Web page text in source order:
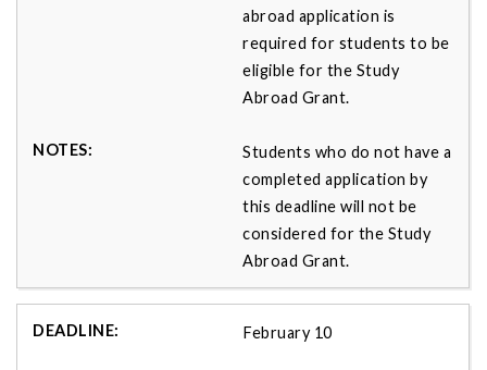
abroad application is
required for students to be
eligible for the Study
Abroad Grant.
Students who do not have a
completed application by
this deadline will not be
considered for the Study
Abroad Grant.
February 10